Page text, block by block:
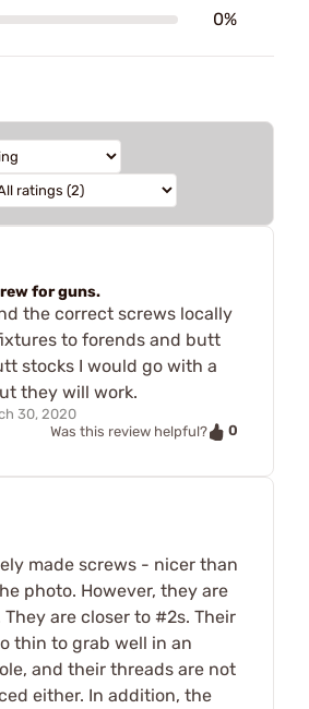
0%
for guns.
the correct screws locally
to forends and butt
stocks I would go with a
they will work.
30, 2020
Was this review helpful?
0
made screws - nicer than
photo. However, they are
are closer to #2s. Their
thin to grab well in an
and their threads are not
either. In addition, the